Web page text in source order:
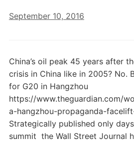
September 10, 2016
China’s oil peak 45 years after
crisis in China like in 2005? No.
for G20 in Hangzhou
https://www.theguardian.com/
a-hangzhou-propaganda-
Strategically published only
summit the Wall Street Journal